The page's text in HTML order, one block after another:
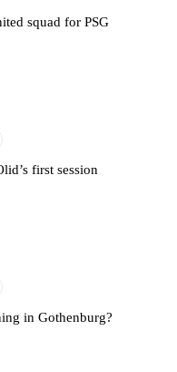
squad for PSG
first session
in Gothenburg?